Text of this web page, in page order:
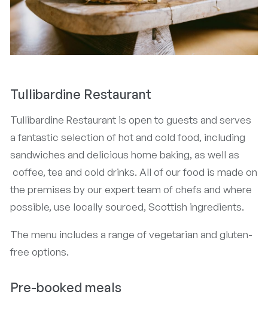
Tullibardine Restaurant
Tullibardine Restaurant is open to guests and serves
a fantastic selection of hot and cold food, including
sandwiches and delicious home baking, as well as
coffee, tea and cold drinks. All of our food is made on
the premises by our expert team of chefs and where
possible, use locally sourced, Scottish ingredients.
The menu includes a range of vegetarian and gluten-
free options.
Pre-booked meals